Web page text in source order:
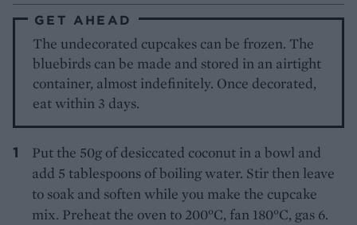
GET AHEAD
The undecorated cupcakes can be frozen. The
bluebirds can be made and stored in an airtight
container, almost indefinitely. Once decorated,
eat within 3 days.
Put the 50g of desiccated coconut in a bowl and
add 5 tablespoons of boiling water. Stir then leave
to soak and soften while you make the cupcake
mix. Preheat the oven to 200°C, fan 180°C, gas 6.